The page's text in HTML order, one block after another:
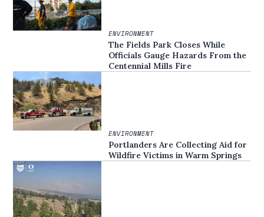
ENVIRONMENT
The Fields Park Closes While
Officials Gauge Hazards From the
Centennial Mills Fire
ENVIRONMENT
Portlanders Are Collecting Aid for
Wildfire Victims in Warm Springs